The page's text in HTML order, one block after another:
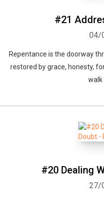
#21
04/
Repentance is the doorway
restored by grace, honesty,
walk
#20 Dealing
27/